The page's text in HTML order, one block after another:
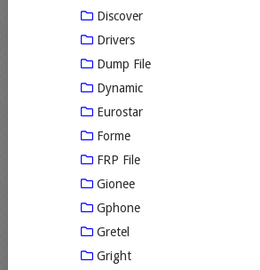
Discover
Drivers
Dump File
Dynamic
Eurostar
Forme
FRP File
Gionee
Gphone
Gretel
Gright